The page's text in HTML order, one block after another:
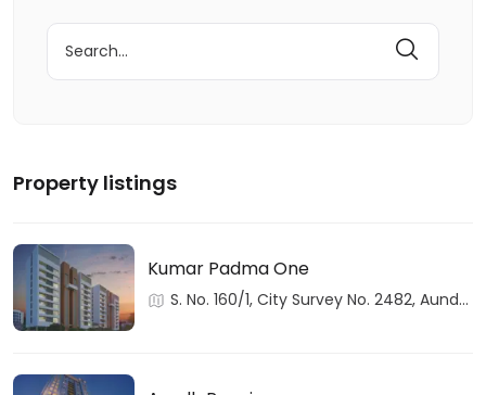
Search
for:
Property listings
Kumar Padma One
S. No. 160/1, City Survey No. 2482, Aundh,